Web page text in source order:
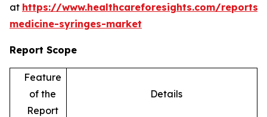
at https://www.healthcareforesights.com/
medicine-syringes-market
Report Scope
Feature
of the
Report
Details